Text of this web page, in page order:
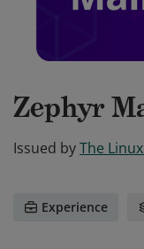
Zephyr
Issued byThe
Experience